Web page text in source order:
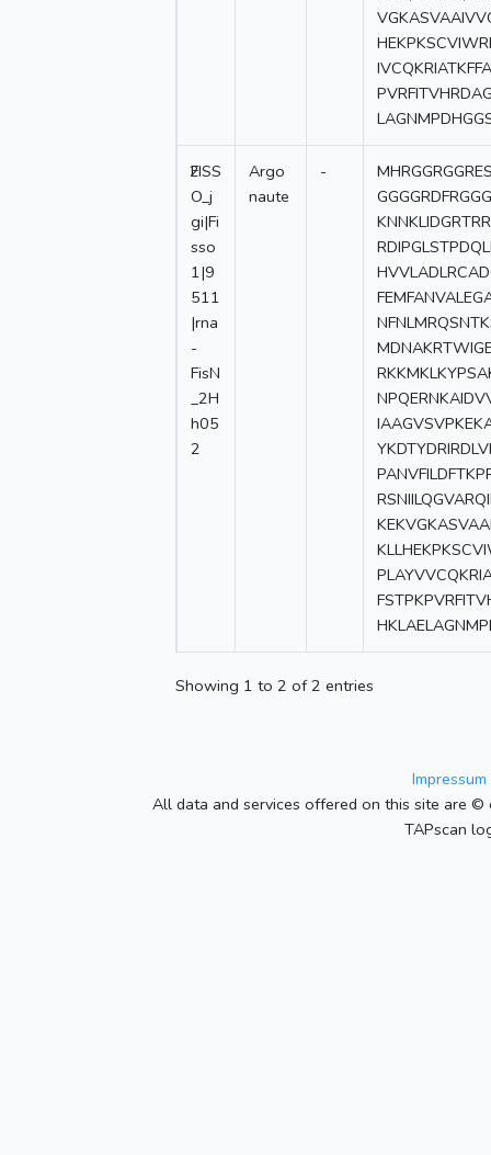
2
FISS
O_j
gi|Fi
sso
1|9
511
|rna
-
FisN
_2H
h05
2
Argo
naute
-
Showing 1 to 2 of 2 entries
All data and services offered on this site are
TAPscan